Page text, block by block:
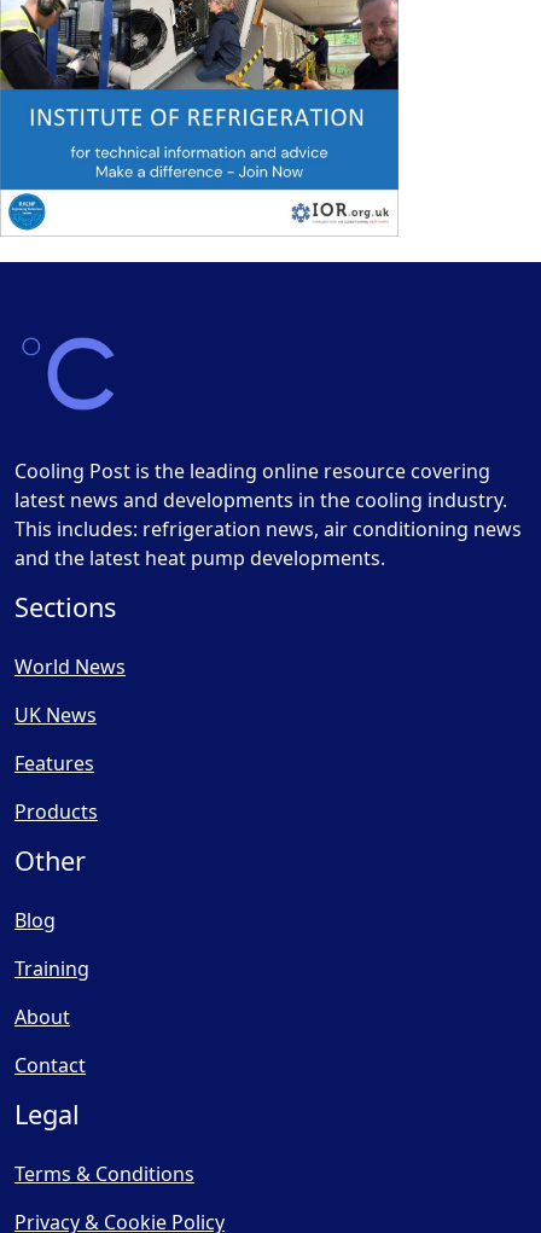
Cooling Post is the leading online resource covering
latest news and developments in the cooling industry.
This includes: refrigeration news, air conditioning news
and the latest heat pump developments.
Sections
World News
UK News
Features
Products
Other
Blog
Training
About
Contact
Legal
Terms & Conditions
Privacy & Cookie Policy